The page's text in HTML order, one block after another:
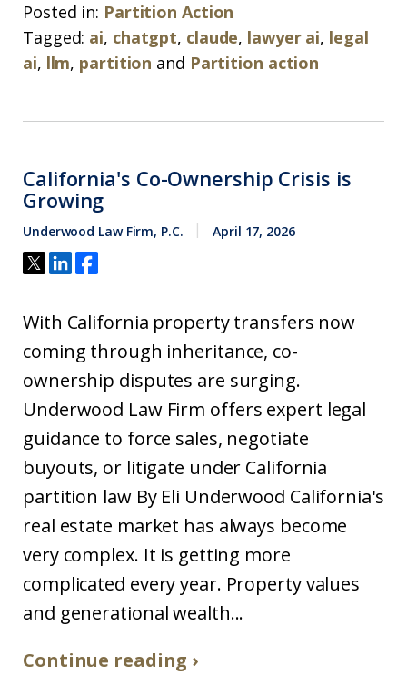
Posted in: Partition Action
Tagged: ai, chatgpt, claude, lawyer ai, legal
ai, llm, partition and Partition action
California's Co-Ownership Crisis is
Growing
Underwood Law Firm, P.C. April 17, 2026
With California property transfers now
coming through inheritance, co-
ownership disputes are surging.
Underwood Law Firm offers expert legal
guidance to force sales, negotiate
buyouts, or litigate under California
partition law By Eli Underwood California's
real estate market has always become
very complex. It is getting more
complicated every year. Property values
and generational wealth...
Continue reading ›